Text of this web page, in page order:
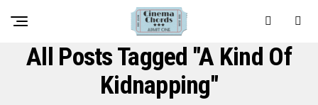
All Posts Tagged "A Kind Of
Kidnapping"